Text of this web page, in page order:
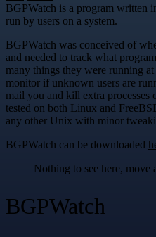
BGPWatch is a program written
run by users on a system.
BGPWatch was conceived of
and needed to track what
many things they were running
monitor if unknown users are
mail you and kill extra processes
tested on both Linux and
any other Unix with minor
BGPWatch can be downloaded
Nothing to see here, move
BGPWatch